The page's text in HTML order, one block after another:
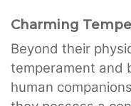
Charming
Beyond their
temperament and
human